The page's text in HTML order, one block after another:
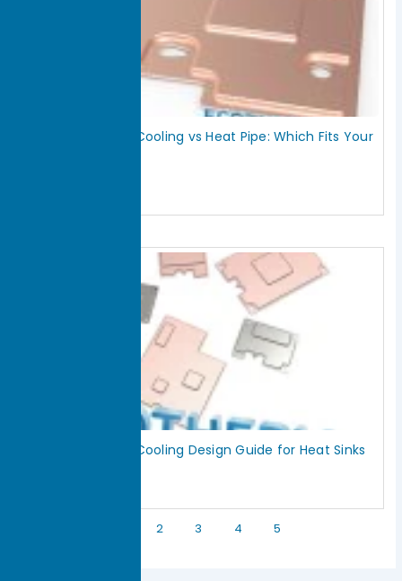
Vapor Chamber Cooling vs Heat Pipe: Which Fits Your
Vapor Chamber Cooling Design Guide for Heat Sinks
2 3 4 5